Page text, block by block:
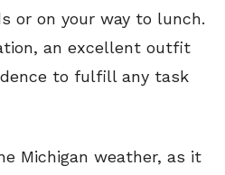
or on your way to lunch.
an excellent outfit
to fulfill any task
Michigan weather, as it